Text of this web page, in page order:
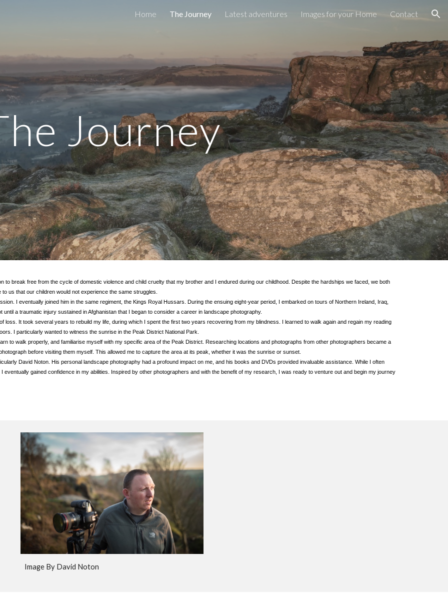
Skip to navigation
Home The Journey Latest adventures Images for your Home Contact
Journey
to break free from the cycle of domestic violence and child cruelty that my brother and I endured during our childhood. Despite the hardships we faced, we both
us that our children would not experience the same struggles.
I eventually joined him in the same regiment, the Kings Royal Hussars. During the ensuing eight-year period, I embarked on tours of Northern Ireland, Iraq,
a traumatic injury sustained in Afghanistan that I began to consider a career in landscape photography.
loss. It took several years to rebuild my life, during which I spent the first two years recovering from my blindness. I learned to walk again and regain my reading
I particularly wanted to witness the sunrise in the Peak District National Park.
to walk properly, and familiarise myself with my specific area of the Peak District. Researching locations and photographs from other photographers became a
before visiting them myself. This allowed me to capture the area at its peak, whether it was the sunrise or sunset.
David Noton. His personal landscape photography had a profound impact on me, and his books and DVDs provided invaluable assistance. While I often
eventually gained confidence in my abilities. Inspired by other photographers and with the benefit of my research, I was ready to venture out and begin my journey
Image By David Noton